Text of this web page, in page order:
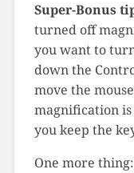
Super-Bonus
turned off
you want to
down the
move the
magnification is
you keep the
One more